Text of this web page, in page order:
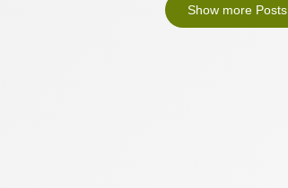
Show more Posts